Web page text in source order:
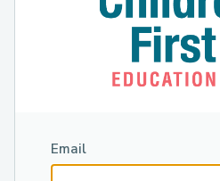
Email